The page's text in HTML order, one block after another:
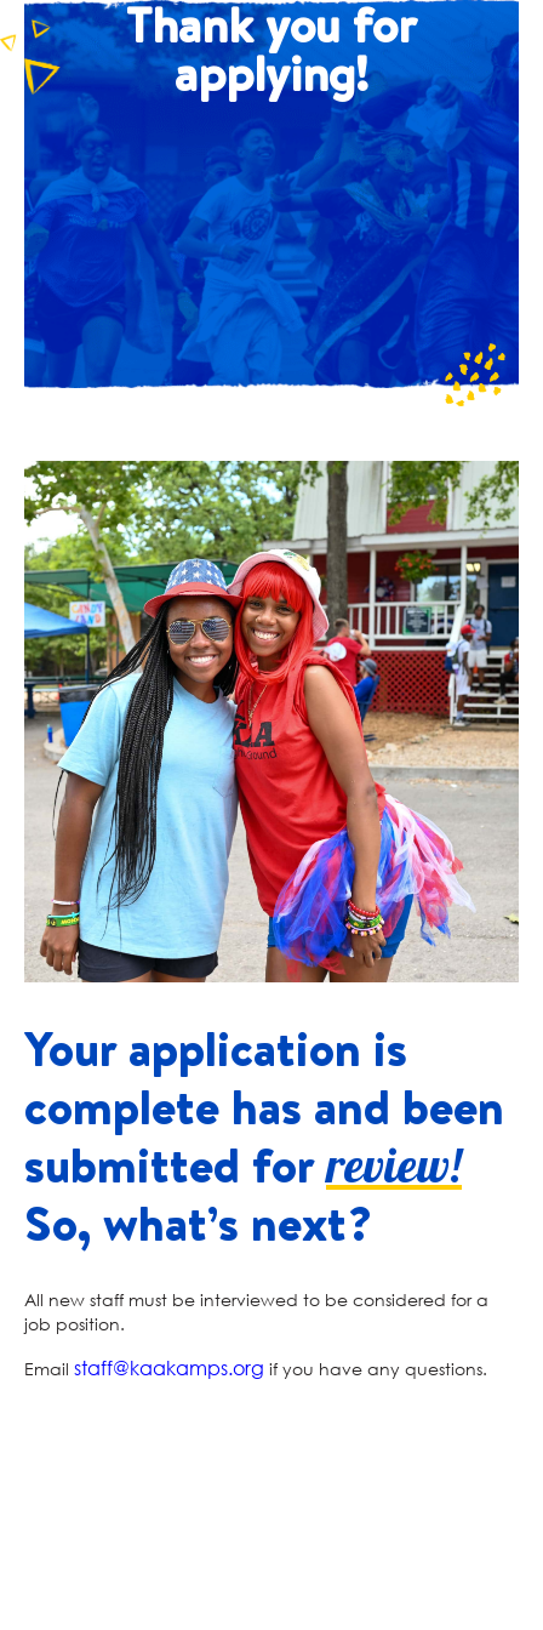
Thank you for
applying!
Your application is
complete has and been
submitted forreview!
So, what’s next?
All new staff must be interviewed to be considered for a
job position.
Email staff@kaakamps.org if you have any questions.